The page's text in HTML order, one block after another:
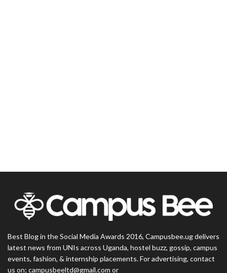
Best Blog in the Social Media Awards 2016, Campusbee.ug delivers
latest news from UNIs across Uganda, hostel buzz, gossip, campus
events, fashion, & internship placements. For advertising, contact
us on; campusbeeltd@gmail.com or